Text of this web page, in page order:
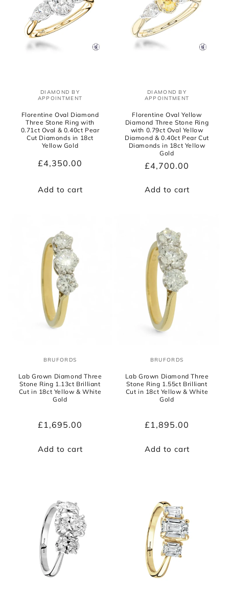
Vendor:
DIAMOND BY
APPOINTMENT
Florentine Oval Diamond
Three Stone Ring with
0.71ct Oval & 0.40ct Pear
Cut Diamonds in 18ct
Yellow Gold
Regular
£4,350.00
Add to cart
Vendor:
DIAMOND BY
APPOINTMENT
Florentine Oval Yellow
Diamond Three Stone Ring
with 0.79ct Oval Yellow
Diamond & 0.40ct Pear Cut
Diamonds in 18ct Yellow
Gold
Regular
£4,700.00
Add to cart
Vendor:
BRUFORDS
Lab Grown Diamond Three
Stone Ring 1.13ct Brilliant
Cut in 18ct Yellow & White
Gold
Regular
£1,695.00
Add to cart
Vendor:
BRUFORDS
Lab Grown Diamond Three
Stone Ring 1.55ct Brilliant
Cut in 18ct Yellow & White
Gold
Regular
£1,895.00
Add to cart